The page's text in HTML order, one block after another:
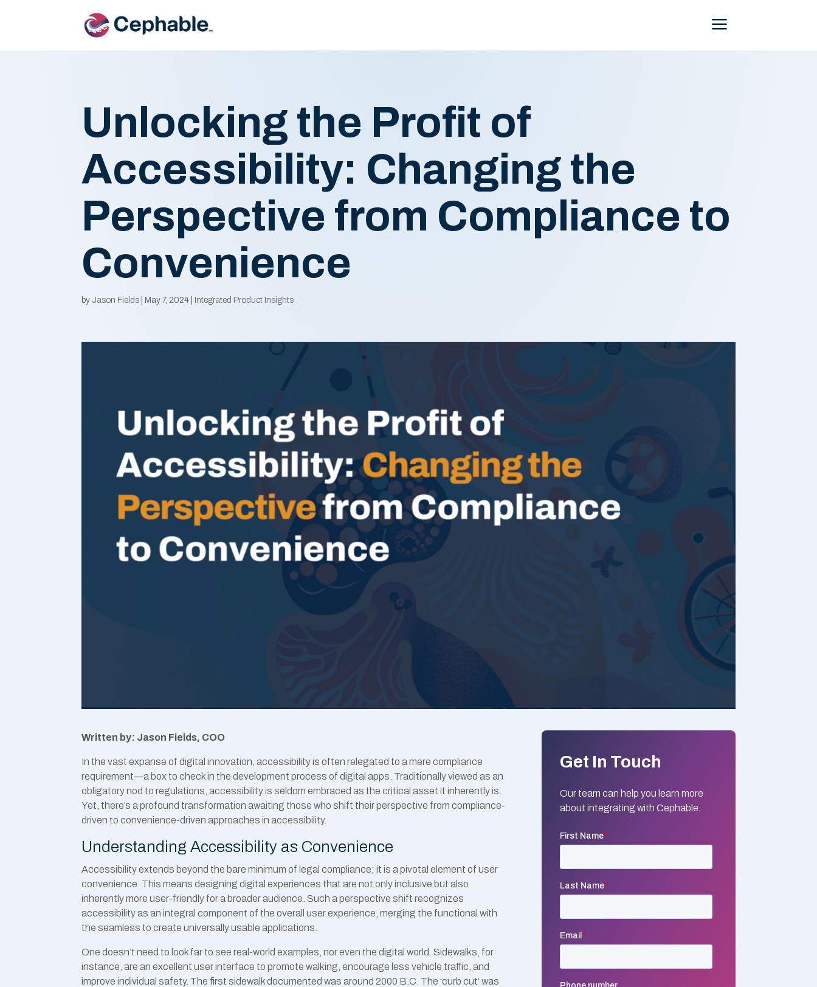
Menu
Unlocking the Profit of
Accessibility: Changing the
Perspective from Compliance to
Convenience
by Jason Fields May 7, 2024 Integrated Product Insights
Written by: Jason Fields, COO
In the vast expanse of digital innovation, accessibility is often relegated to a mere compliance
requirement—a box to check in the development process of digital apps. Traditionally viewed as an
obligatory nod to regulations, accessibility is seldom embraced as the critical asset it inherently is.
Yet, there’s a profound transformation awaiting those who shift their perspective from compliance-
driven to convenience-driven approaches in accessibility.
Understanding Accessibility as Convenience
Accessibility extends beyond the bare minimum of legal compliance; it is a pivotal element of user
convenience. This means designing digital experiences that are not only inclusive but also
inherently more user-friendly for a broader audience. Such a perspective shift recognizes
accessibility as an integral component of the overall user experience, merging the functional with
the seamless to create universally usable applications.
One doesn’t need to look far to see real-world examples, nor even the digital world. Sidewalks, for
instance, are an excellent user interface to promote walking, encourage less vehicle traffic, and
improve individual safety. The first sidewalk documented was around 2000 B.C. The ‘curb cut’ was
Get In Touch
Our team can help you learn more
about integrating with Cephable.